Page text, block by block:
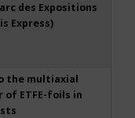
des Expositions
Express)
the multiaxial
ETFE-foils in